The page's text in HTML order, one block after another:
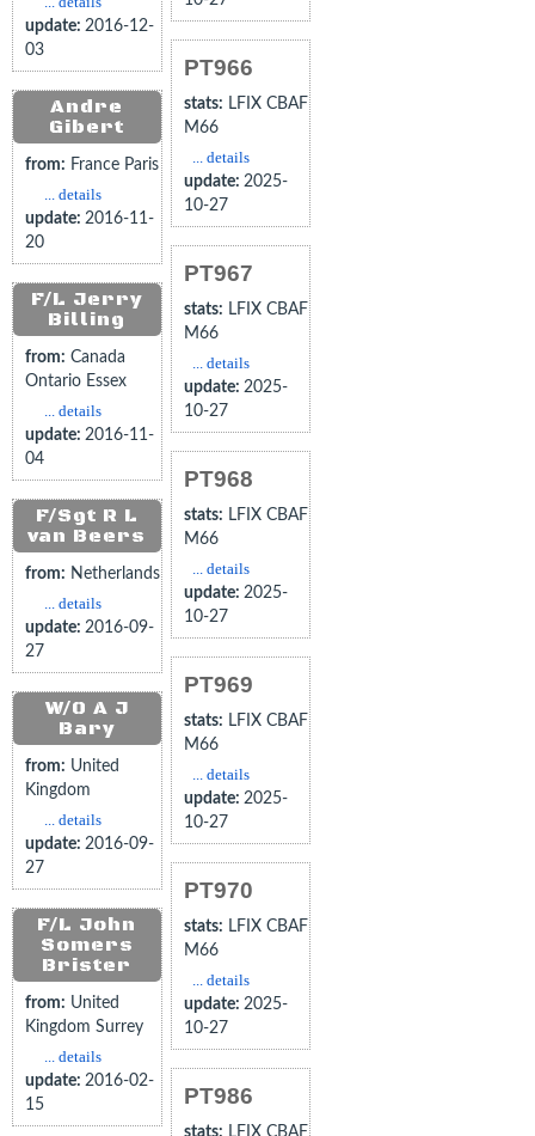
update: 2016-12-
03
Andre
Gibert
from: France Paris
... details
update: 2016-11-
20
F/L Jerry
Billing
from: Canada
Ontario Essex
... details
update: 2016-11-
04
F/Sgt R L
van Beers
from: Netherlands
... details
update: 2016-09-
27
W/O A J
Bary
from: United
Kingdom
... details
update: 2016-09-
27
F/L John
Somers
Brister
from: United
Kingdom Surrey
... details
update: 2016-02-
15
PT966
stats: LFIX CBAF
M66
... details
update: 2025-
10-27
PT967
stats: LFIX CBAF
M66
... details
update: 2025-
10-27
PT968
stats: LFIX CBAF
M66
... details
update: 2025-
10-27
PT969
stats: LFIX CBAF
M66
... details
update: 2025-
10-27
PT970
stats: LFIX CBAF
M66
... details
update: 2025-
10-27
PT986
stats: LFIX CBAF